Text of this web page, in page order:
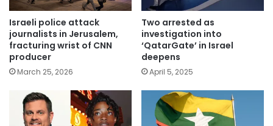
Israeli police attack
journalists in Jerusalem,
fracturing wrist of CNN
producer
March 25, 2026
Two arrested as
investigation into
‘QatarGate’ in Israel
deepens
April 5, 2025